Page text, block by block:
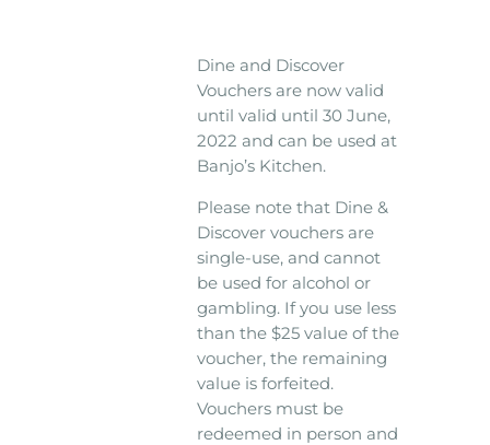
Dine and Discover
Vouchers are now valid
until valid until 30 June,
2022 and can be used at
Banjo’s Kitchen.
Please note that Dine &
Discover vouchers are
single-use, and cannot
be used for alcohol or
gambling. If you use less
than the $25 value of the
voucher, the remaining
value is forfeited.
Vouchers must be
redeemed in person and